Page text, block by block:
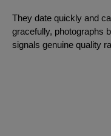
They date quickly and
gracefully, photographs
signals genuine quality